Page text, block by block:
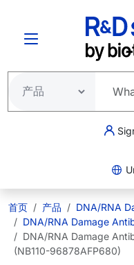
首页 产品
DNA/RNA
DNA/RNA Damage
DNA/RNA Damage
(NB110-96878AFP680)